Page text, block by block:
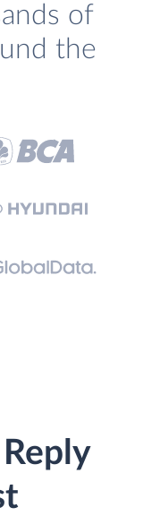
of
the